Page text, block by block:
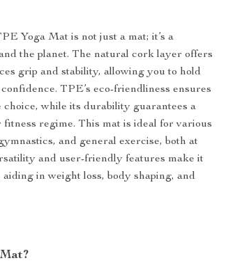
Yoga Mat is not just a mat; it’s a
the planet. The natural cork layer offers
grip and stability, allowing you to hold
TPE’s eco-friendliness ensures
choice, while its durability guarantees a
regime. This mat is ideal for various
and general exercise, both at
and user-friendly features make it
in weight loss, body shaping, and